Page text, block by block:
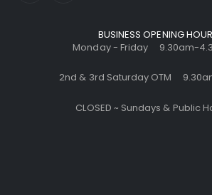
BUSINESS OPENING
Monday - Friday 9.30am-
2nd & 3rd Saturday OTM
CLOSED ~ Sundays & Public